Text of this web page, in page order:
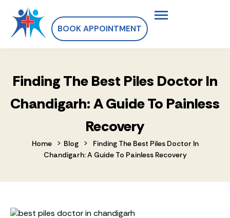
BOOK APPOINTMENT
Finding The Best Piles Doctor In
Chandigarh: A Guide To Painless
Recovery
Home > Blog >
Finding The Best Piles Doctor In
Chandigarh: A Guide To Painless Recovery